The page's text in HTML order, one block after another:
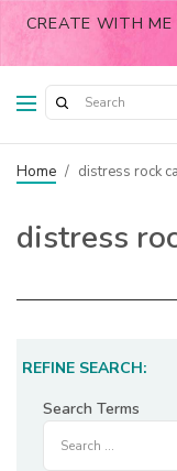
CREATE WITH
Home / distress rock
distress
REFINE SEARCH:
Search Terms